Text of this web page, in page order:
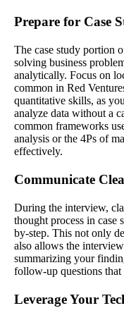
Prepare for Case
The case study portion
solving business
analytically. Focus on
common in Red
quantitative skills, as
analyze data without a
common frameworks
analysis or the 4Ps of
effectively.
Communicate
During the interview,
thought process in case
by-step. This not only
also allows the
summarizing your
follow-up questions that
Leverage Your